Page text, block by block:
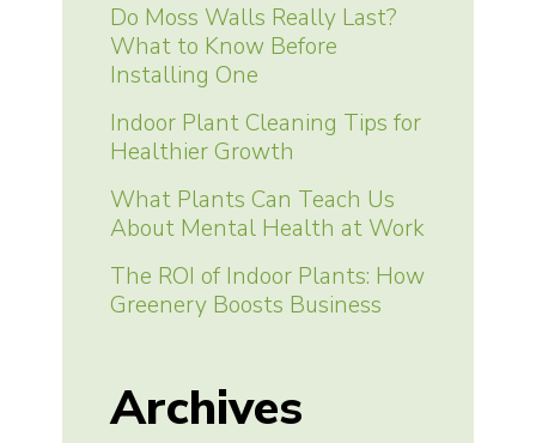
Do Moss Walls Really Last?
What to Know Before
Installing One
Indoor Plant Cleaning Tips for
Healthier Growth
What Plants Can Teach Us
About Mental Health at Work
The ROI of Indoor Plants: How
Greenery Boosts Business
Archives